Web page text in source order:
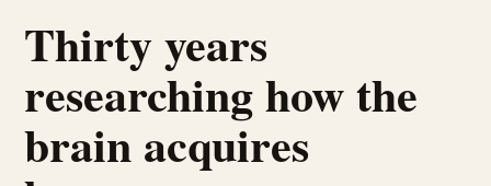
Thirty years
researching how the
brain acquires